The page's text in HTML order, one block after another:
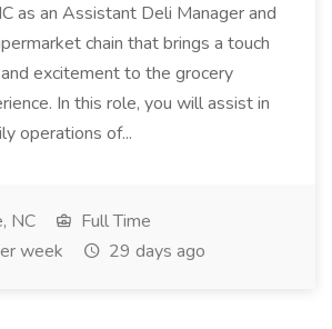
as an Assistant Deli Manager and
chain that brings a touch
excitement to the grocery
In this role, you will assist in
operations of...
NC
Full Time
week
29 days ago